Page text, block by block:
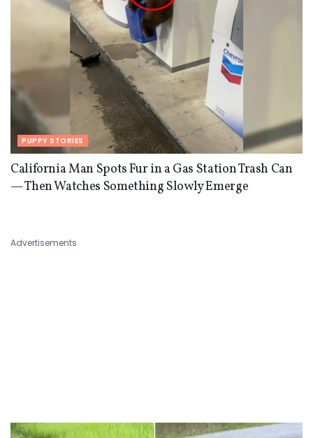
PUPPY STORIES
California Man Spots Fur in a Gas Station Trash Can
— Then Watches Something Slowly Emerge
Advertisements